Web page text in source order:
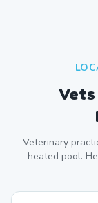
Veterinary
heated pool.